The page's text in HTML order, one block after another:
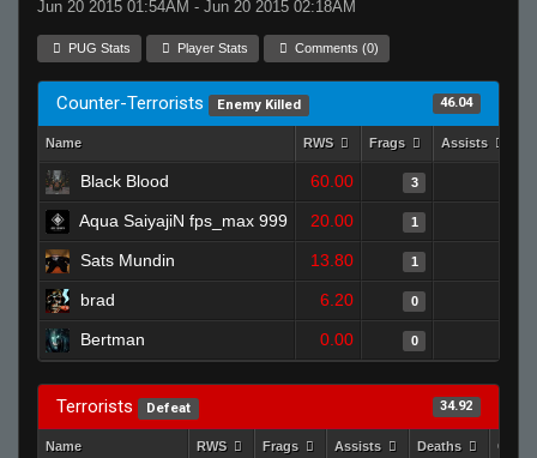
Jun 20 2015 01:54AM - Jun 20 2015 02:18AM
PUG Stats Player Stats Comments (0)
Counter-Terrorists Enemy Killed 46.04
Name RWS Frags Assists
Black Blood 60.00 3
Aqua SaiyajiN fps_max 999 20.00 1
Sats Mundin 13.80 1
brad 6.20 0
Bertman 0.00 0
Terrorists Defeat 34.92
Name RWS Frags Assists Deaths